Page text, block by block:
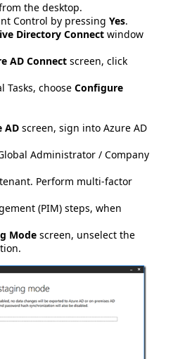
the desktop.
Control by pressing Yes.
Directory Connect window
AD Connect screen, click
Tasks, choose Configure
AD screen, sign into Azure AD
Administrator / Company
Perform multi-factor
(PIM) steps, when
Mode screen, unselect the